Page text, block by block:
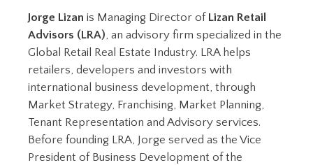
Jorge Lizan is Managing Director of Lizan Retail
Advisors (LRA), an advisory firm specialized in the
Global Retail Real Estate Industry. LRA helps
retailers, developers and investors with
international business development, through
Market Strategy, Franchising, Market Planning,
Tenant Representation and Advisory services.
Before founding LRA, Jorge served as the Vice
President of Business Development of the